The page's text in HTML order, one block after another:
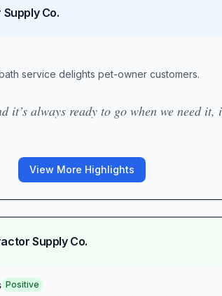
Co.
service delights pet-owner customers.
it’s always ready to go when we need
View More Highlights
Supply Co.
Positive